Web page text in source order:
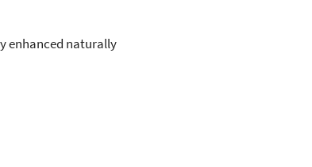
enhanced naturally